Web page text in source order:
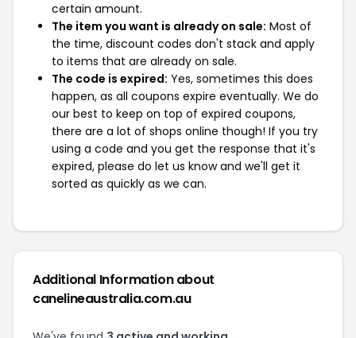
certain amount.
The item you want is already on sale: Most of
the time, discount codes don't stack and apply
to items that are already on sale.
The code is expired: Yes, sometimes this does
happen, as all coupons expire eventually. We do
our best to keep on top of expired coupons,
there are a lot of shops online though! If you try
using a code and you get the response that it's
expired, please do let us know and we'll get it
sorted as quickly as we can.
Additional Information about
canelineaustralia.com.au